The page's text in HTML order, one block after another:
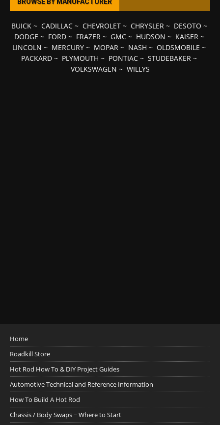
BUICK~ CADILLAC~ CHEVROLET~ CHRYSLER~ DESOTO ~
DODGE ~ FORD~ FRAZER~ GMC~ HUDSON ~ KAISER~
LINCOLN ~ MERCURY ~ MOPAR ~ NASH ~ OLDSMOBILE ~
PACKARD ~ PLYMOUTH ~ PONTIAC ~ STUDEBAKER ~
VOLKSWAGEN ~ WILLYS
Home
Roadkill Store
Hot Rod How To & DIY Project Guides
Automotive Technical and Reference Information
How To Build A Hot Rod
Chassis / Body Swaps ~ Where to Start